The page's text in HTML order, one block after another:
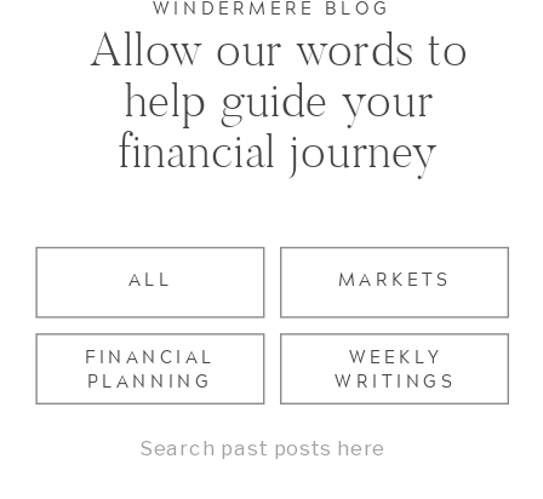
WEEKLY
WRITINGS
FINANCIAL
PLANNING
MARKETS
ALL
Allow our words to
help guide your
financial journey
WINDERMERE BLOG
Search